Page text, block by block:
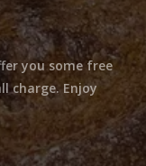
you some free
charge. Enjoy